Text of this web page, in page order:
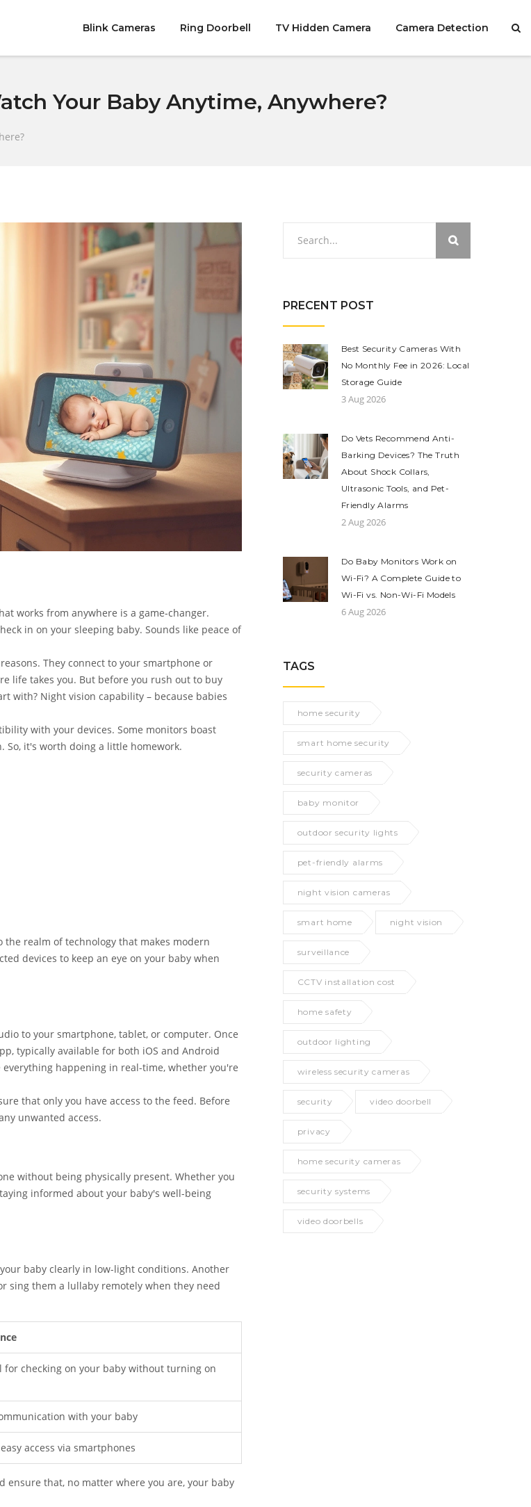
Blink Cameras Ring Doorbell TV Hidden Camera Camera Detection
Your Baby Anytime, Anywhere?
works from anywhere is a game-changer.
in on your sleeping baby. Sounds like peace of
They connect to your smartphone or
life takes you. But before you rush out to buy
with? Night vision capability – because babies
with your devices. Some monitors boast
So, it's worth doing a little homework.
the realm of technology that makes modern
devices to keep an eye on your baby when
to your smartphone, tablet, or computer. Once
typically available for both iOS and Android
happening in real-time, whether you're
that only you have access to the feed. Before
unwanted access.
without being physically present. Whether you
informed about your baby's well-being
baby clearly in low-light conditions. Another
sing them a lullaby remotely when they need
for checking on your baby without turning on
with your baby
access via smartphones
ensure that, no matter where you are, your baby
PRECENT POST
Best Security Cameras With
No Monthly Fee in 2026: Local
Storage Guide
3 Aug 2026
Do Vets Recommend Anti-
Barking Devices? The Truth
About Shock Collars,
Ultrasonic Tools, and Pet-
Friendly Alarms
2 Aug 2026
Do Baby Monitors Work on
Wi-Fi? A Complete Guide to
Wi-Fi vs. Non-Wi-Fi Models
6 Aug 2026
TAGS
home security
smart home security
security cameras
baby monitor
outdoor security lights
pet-friendly alarms
night vision cameras
smart home night vision
surveillance
CCTV installation cost
home safety
outdoor lighting
wireless security cameras
security video doorbell
privacy
home security cameras
security systems
video doorbells